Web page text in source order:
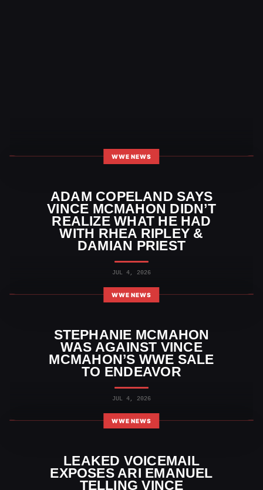
WWE NEWS
ADAM COPELAND SAYS
VINCE MCMAHON DIDN’T
REALIZE WHAT HE HAD
WITH RHEA RIPLEY &
DAMIAN PRIEST
JUL 4, 2026
WWE NEWS
STEPHANIE MCMAHON
WAS AGAINST VINCE
MCMAHON’S WWE SALE
TO ENDEAVOR
JUL 4, 2026
WWE NEWS
LEAKED VOICEMAIL
EXPOSES ARI EMANUEL
TELLING VINCE